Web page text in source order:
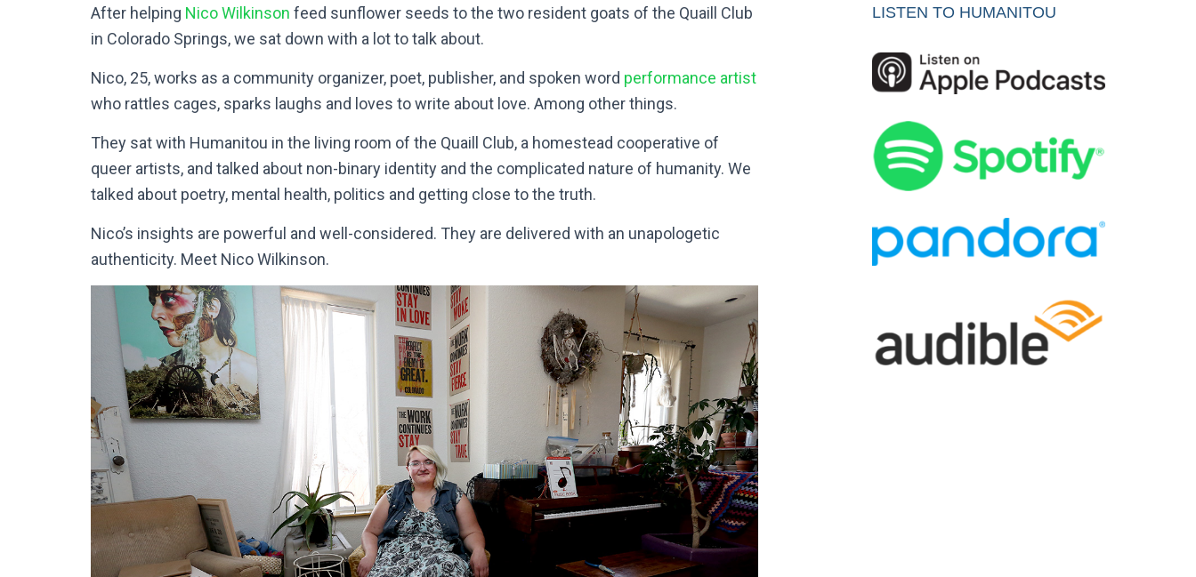
After helping Nico Wilkinson feed sunflower seeds to the two resident goats of the Quaill Club
in Colorado Springs, we sat down with a lot to talk about.
Nico, 25, works as a community organizer, poet, publisher, and spoken word performance artist
who rattles cages, sparks laughs and loves to write about love. Among other things.
They sat with Humanitou in the living room of the Quaill Club, a homestead cooperative of
queer artists, and talked about non-binary identity and the complicated nature of humanity. We
talked about poetry, mental health, politics and getting close to the truth.
Nico’s insights are powerful and well-considered. They are delivered with an unapologetic
authenticity. Meet Nico Wilkinson.
LISTEN TO HUMANITOU